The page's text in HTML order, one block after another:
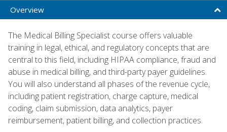
Overview
The Medical Billing Specialist course offers valuable
training in legal, ethical, and regulatory concepts that are
central to this field, including HIPAA compliance, fraud and
abuse in medical billing, and third-party payer guidelines.
You will also understand all phases of the revenue cycle,
including patient registration, charge capture, medical
coding, claim submission, data analytics, payer
reimbursement, patient billing, and collection practices.